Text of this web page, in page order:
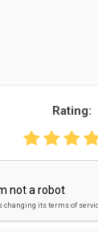
Rating: